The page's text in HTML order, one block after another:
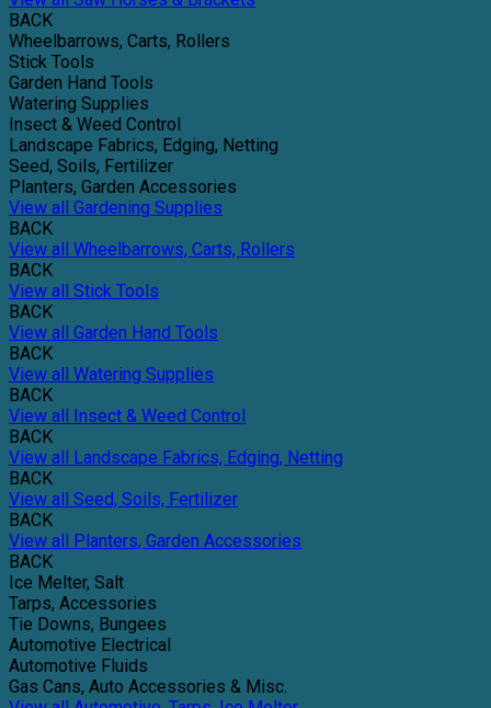
BACK
Wheelbarrows, Carts, Rollers
Stick Tools
Garden Hand Tools
Watering Supplies
Insect & Weed Control
Landscape Fabrics, Edging, Netting
Seed, Soils, Fertilizer
Planters, Garden Accessories
View all Gardening Supplies
BACK
View all Wheelbarrows, Carts, Rollers
BACK
View all Stick Tools
BACK
View all Garden Hand Tools
BACK
View all Watering Supplies
BACK
View all Insect & Weed Control
BACK
View all Landscape Fabrics, Edging, Netting
BACK
View all Seed, Soils, Fertilizer
BACK
View all Planters, Garden Accessories
BACK
Ice Melter, Salt
Tarps, Accessories
Tie Downs, Bungees
Automotive Electrical
Automotive Fluids
Gas Cans, Auto Accessories & Misc.